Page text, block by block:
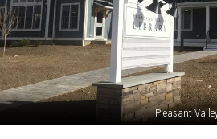
Pleasant